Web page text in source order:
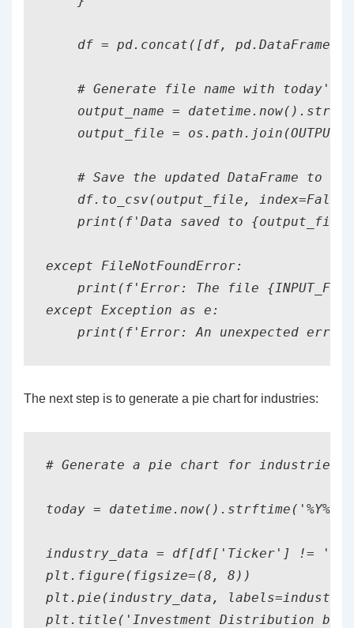
df = pd.concat([df,
# Generate file name with today's
output_name =
output_file =
# Save the updated DataFrame to a
    df.to_csv(output_file, index=False)
print(f'Data saved to
except FileNotFoundError:
print(f'Error: The file
except Exception as e:
print(f'Error: An unexpected error
The next step is to generate a pie chart for industries:
# Generate a pie chart for industries
today =
industry_data = df[df['Ticker'] !=
plt.figure(figsize=(8, 8))
plt.pie(industry_data,
plt.title('Investment Distribution by